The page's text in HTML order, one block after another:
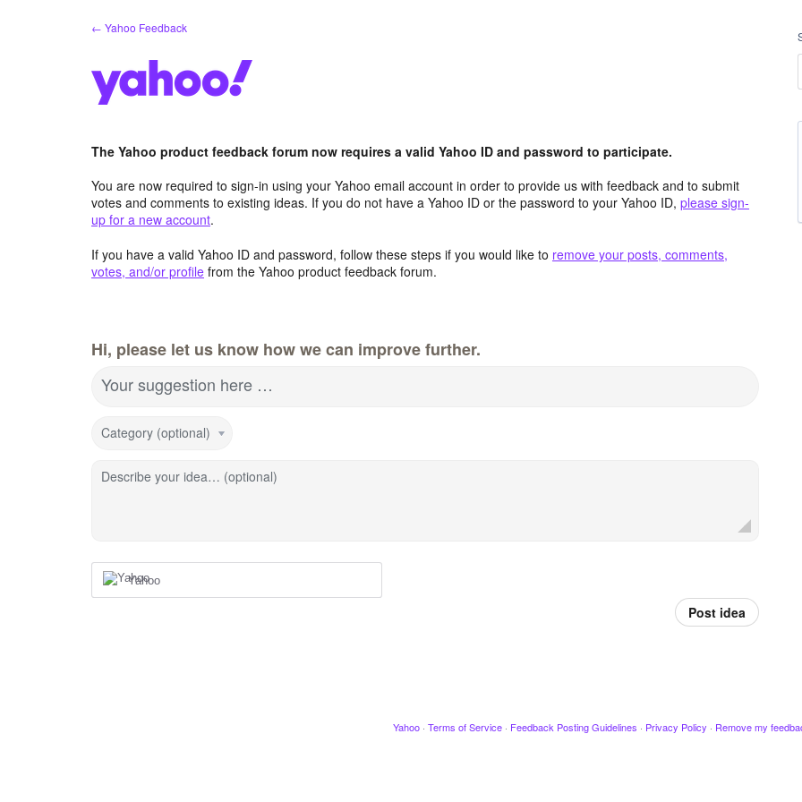
← Yahoo Feedback
The Yahoo product feedback forum now requires a valid Yahoo ID and password to participate.
You are now required to sign-in using your Yahoo email account in order to provide us with feedback and to submit
votes and comments to existing ideas. If you do not have a Yahoo ID or the password to your Yahoo ID, please sign-
up for a new account.
If you have a valid Yahoo ID and password, follow these steps if you would like to remove your posts, comments,
votes, and/or profile from the Yahoo product feedback forum.
Hi, please let us know how we can improve further.
Your suggestion here …
Category (optional)
Describe your idea… (optional)
Yahoo
Post idea
Yahoo · Terms of Service · Feedback Posting Guidelines · Privacy Policy · Remove my